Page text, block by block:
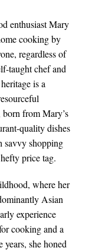
enthusiast Mary
cooking by
regardless of
taught chef and
is a
from Mary’s
quality dishes
savvy shopping
price tag.
where her
Asian
experience
cooking and a
years, she honed